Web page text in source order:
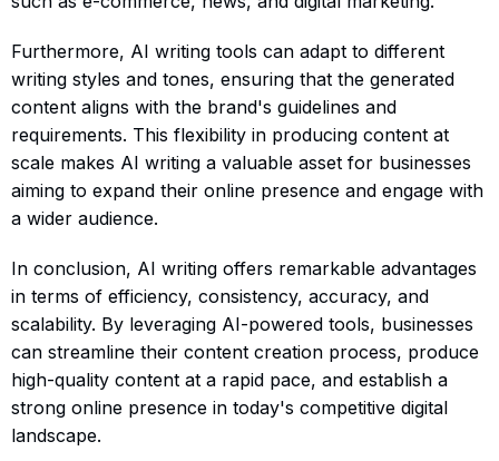
Furthermore, AI writing tools can adapt to different
writing styles and tones, ensuring that the generated
content aligns with the brand's guidelines and
requirements. This flexibility in producing content at
scale makes AI writing a valuable asset for businesses
aiming to expand their online presence and engage with
a wider audience.
In conclusion, AI writing offers remarkable advantages
in terms of efficiency, consistency, accuracy, and
scalability. By leveraging AI-powered tools, businesses
can streamline their content creation process, produce
high-quality content at a rapid pace, and establish a
strong online presence in today's competitive digital
landscape.